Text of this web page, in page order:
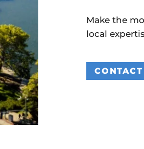
Make the
local